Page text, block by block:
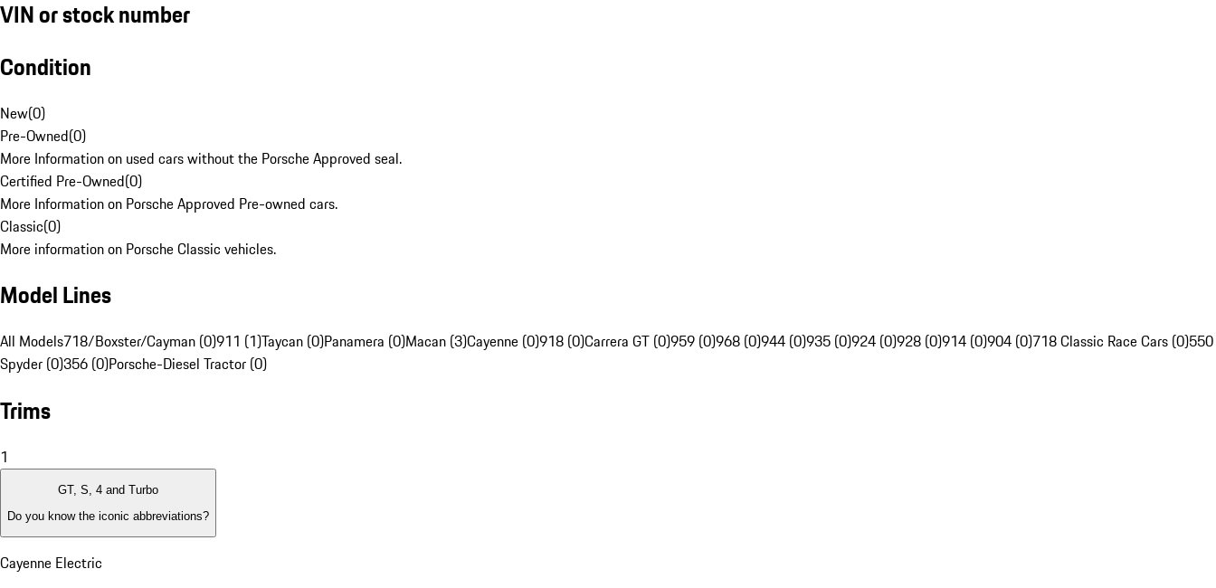
VIN or stock number
Condition
New(0)
Pre-Owned(0)
More Information on used cars without the Porsche Approved seal.
Certified Pre-Owned(0)
More Information on Porsche Approved Pre-owned cars.
Classic(0)
More information on Porsche Classic vehicles.
Model Lines
All Models718/Boxster/Cayman (0)911 (1)Taycan (0)Panamera (0)Macan (3)Cayenne (0)918 (0)Carrera GT (0)959 (0)968 (0)944 (0)935 (0)924 (0)928 (0)914 (0)904 (0)718 Classic Race Cars (0)550
Spyder (0)356 (0)Porsche-Diesel Tractor (0)
Trims
1
GT, S, 4 and Turbo
Do you know the iconic abbreviations?
Cayenne Electric